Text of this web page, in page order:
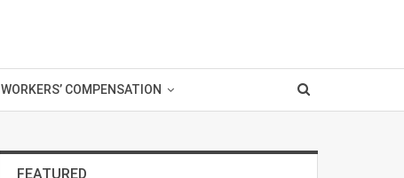
WORKERS’ COMPENSATION
FEATURED